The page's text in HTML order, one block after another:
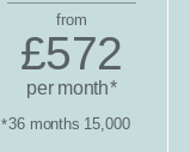
from
£572
per month*
*36 months 15,000